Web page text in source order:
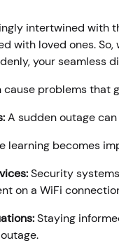
intertwined with
with loved ones.
your seamless
problems that
A sudden outage
learning becomes
Security
on a WiFi
Staying